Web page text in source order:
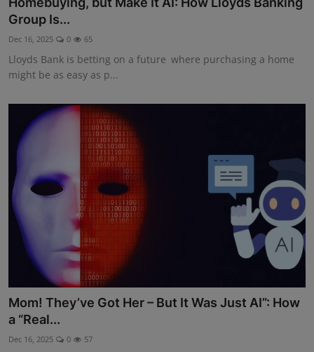
Group Is...
Dec 16, 2025 0 65
Lloyds Bank is betting on a future where purchasing a home
might be as easy as p...
Mom! They’ve Got Her – But It Was Just AI”: How
a “Real...
Dec 16, 2025 0 57